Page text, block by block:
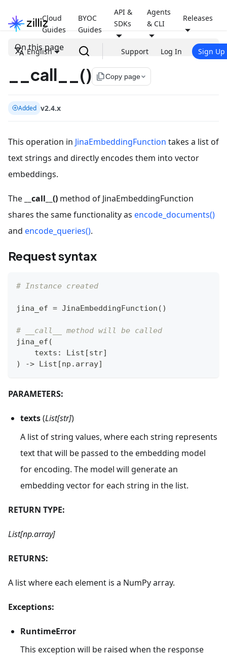
Cloud
Guides
BYOC
Guides
API &
SDKs
Agents
& CLI
Releases
English Support Log In Sign Up
On this page
__call__() file_copyCopy page
Added v2.4.x
This operation in JinaEmbeddingFunction takes a list of
text strings and directly encodes them into vector
embeddings.
The __call__() method of JinaEmbeddingFunction
shares the same functionality as encode_documents()
and encode_queries().
Request syntax
# Instance created
jina_ef = JinaEmbeddingFunction ( )
# __call__ method will be called
jina_ef (
    texts
: List [str]
)
-> List [np . array]
PARAMETERS:
texts(List[str])
A list of string values, where each string represents
text that will be passed to the embedding model
for encoding. The model will generate an
embedding vector for each string in the list.
RETURN TYPE:
List[np.array]
RETURNS:
A list where each element is a NumPy array.
Exceptions:
RuntimeError
This exception will be raised when the response